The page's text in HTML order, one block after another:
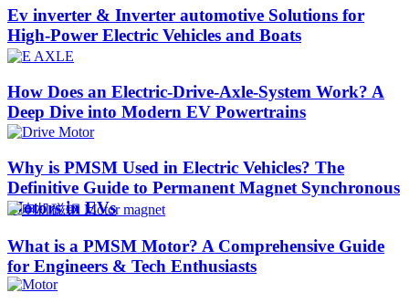
Ev inverter & Inverter automotive Solutions for
High-Power Electric Vehicles and Boats
How Does an Electric-Drive-Axle-System Work? A
Deep Dive into Modern EV Powertrains
Why is PMSM Used in Electric Vehicles? The
Definitive Guide to Permanent Magnet Synchronous
Motors in EVs
What is a PMSM Motor? A Comprehensive Guide
for Engineers & Tech Enthusiasts